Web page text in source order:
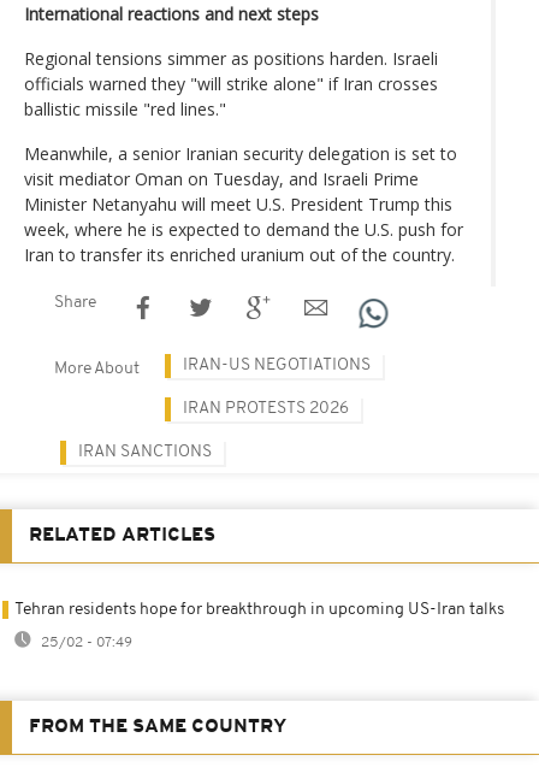
International reactions and next steps
Regional tensions simmer as positions harden. Israeli
officials warned they "will strike alone" if Iran crosses
ballistic missile "red lines."
Meanwhile, a senior Iranian security delegation is set to
visit mediator Oman on Tuesday, and Israeli Prime
Minister Netanyahu will meet U.S. President Trump this
week, where he is expected to demand the U.S. push for
Iran to transfer its enriched uranium out of the country.
Share
More About IRAN-US NEGOTIATIONS
IRAN PROTESTS 2026
IRAN SANCTIONS
RELATED ARTICLES
Tehran residents hope for breakthrough in upcoming US-Iran talks
25/02 - 07:49
FROM THE SAME COUNTRY